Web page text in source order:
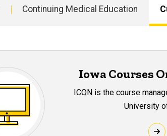
Continuing Medical Education
Iowa Courses
ICON is the course
University